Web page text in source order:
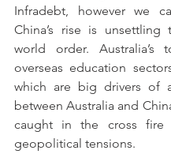
Infradebt, however we
China’s rise is unsettling
world order. Australia’s
overseas education
which are big drivers of
between Australia and
caught in the cross fire
geopolitical tensions.